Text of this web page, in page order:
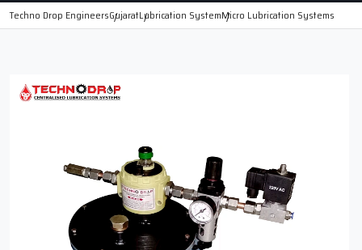
Techno Drop EngineersGujaratLubrication SystemMicro Lubrication Systems